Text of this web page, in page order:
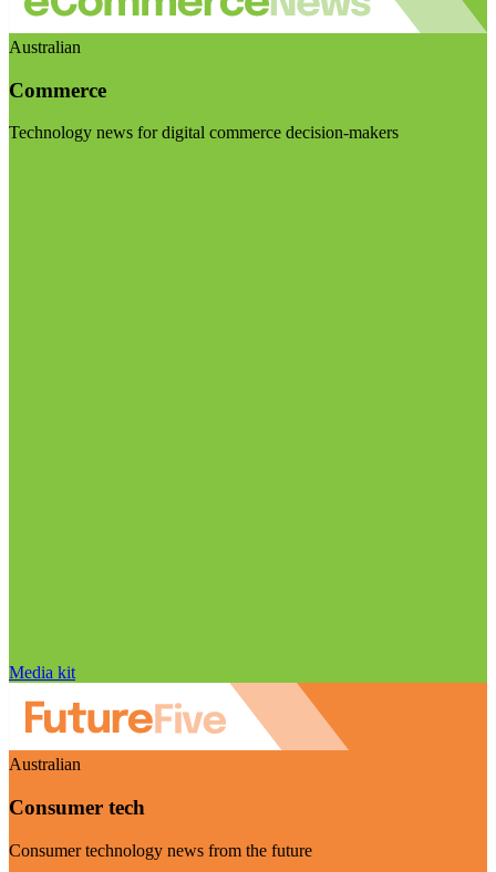
Australian
Commerce
Technology news for digital commerce decision-makers
Media kit
Australian
Consumer tech
Consumer technology news from the future